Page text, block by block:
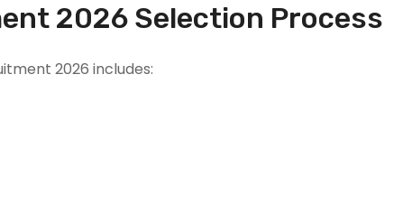
2026 Selection Process
2026 includes: